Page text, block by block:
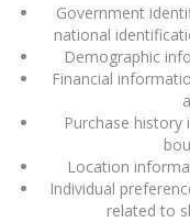
Government
national
Demographic
Financial
Purchase
Location
Individual
related to